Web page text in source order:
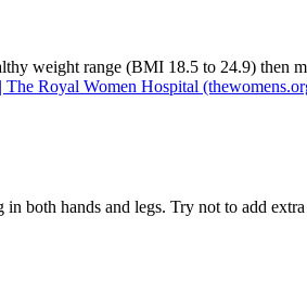
weight range (BMI 18.5 to 24.9) then
Royal Women Hospital
both hands and legs. Try not to add